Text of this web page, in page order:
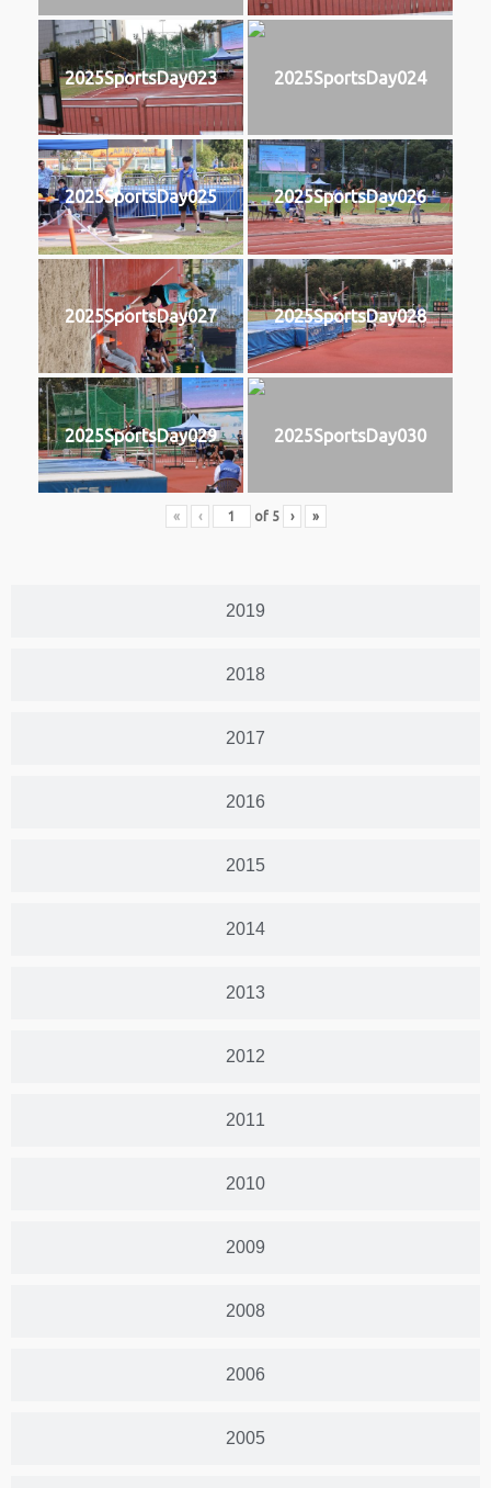
2019
2018
2017
2016
2015
2014
2013
2012
2011
2010
2009
2008
2006
2005
2025SportsDay023 2025SportsDay024
2025SportsDay025 2025SportsDay026
2025SportsDay027 2025SportsDay028
2025SportsDay029 2025SportsDay030
« ‹ of 5 › »